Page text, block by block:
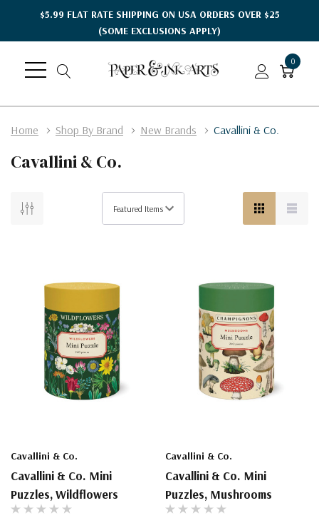
$5.99 FLAT RATE SHIPPING ON USA ORDERS OVER $25
(SOME EXCLUSIONS APPLY)
0
Home Shop By Brand New Brands Cavallini & Co.
Cavallini & Co.
Cavallini & Co.
Cavallini & Co. Mini
Puzzles, Wildflowers
Cavallini & Co.
Cavallini & Co. Mini
Puzzles, Mushrooms